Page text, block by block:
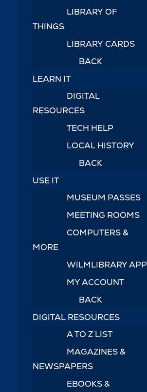
LIBRARY OF
THINGS
LIBRARY CARDS
BACK
LEARN IT
DIGITAL
RESOURCES
TECH HELP
LOCAL HISTORY
BACK
USE IT
MUSEUM PASSES
MEETING ROOMS
COMPUTERS &
MORE
WILMLIBRARY APP
MY ACCOUNT
BACK
DIGITAL RESOURCES
A TO Z LIST
MAGAZINES &
NEWSPAPERS
EBOOKS &